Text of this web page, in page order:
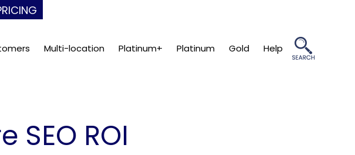
Multi-location Platinum+ Platinum Gold Help
ROI